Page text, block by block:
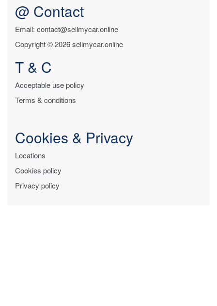
@ Contact
Email: contact@sellmycar.online
Copyright © 2026 sellmycar.online
T & C
Acceptable use policy
Terms & conditions
Cookies & Privacy
Locations
Cookies policy
Privacy policy